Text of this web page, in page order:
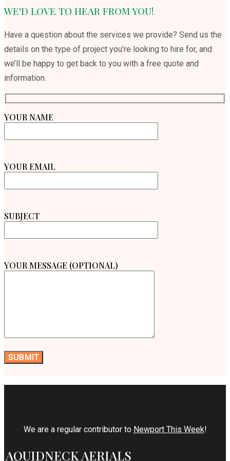
WE'D LOVE TO HEAR FROM YOU!
Have a question about the services we provide? Send us the
details on the type of project you’re looking to hire for, and
we’ll be happy to get back to you with a free quote and
information.
YOUR NAME
YOUR EMAIL
SUBJECT
YOUR MESSAGE (OPTIONAL)
We are a regular contributor to Newport This Week!
AQUIDNECK AERIALS